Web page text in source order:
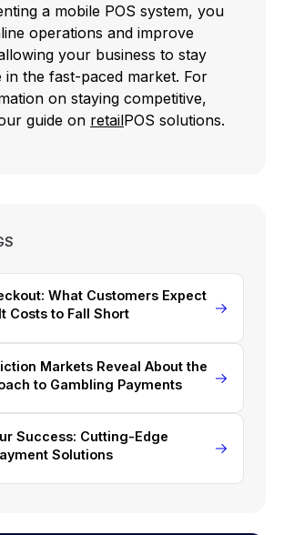
a mobile POS system, you
operations and improve
your business to stay
in the fast-paced market. For
on staying competitive,
guide on retailPOS solutions.
What Customers Expect
Costs to Fall Short
Markets Reveal About the
to Gambling Payments
Success: Cutting-Edge
Solutions